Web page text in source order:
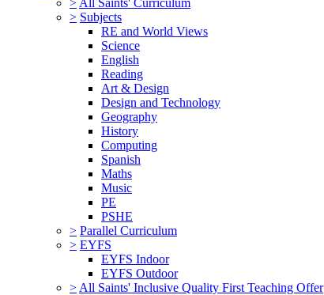
> Subjects
RE and World Views
Science
English
Reading
Art & Design
Design and Technology
Geography
History
Computing
Spanish
Maths
Music
PE
PSHE
> Parallel Curriculum
> EYFS
EYFS Indoor
EYFS Outdoor
> All Saints' Inclusive Quality First Teaching Offer